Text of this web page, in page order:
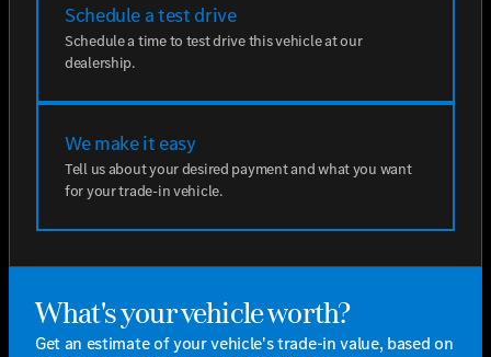
Schedule a test drive
Schedule a time to test drive this vehicle at our
dealership.
We make it easy
Tell us about your desired payment and what you want
for your trade-in vehicle.
What's your vehicle worth?
Get an estimate of your vehicle's trade-in value, based on